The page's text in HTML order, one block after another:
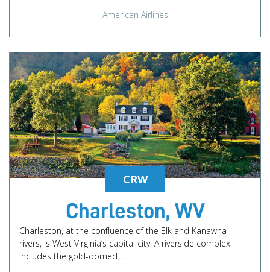
American Airlines
CRW
Charleston, WV
Charleston, at the confluence of the Elk and Kanawha
rivers, is West Virginia’s capital city. A riverside complex
includes the gold-domed ...